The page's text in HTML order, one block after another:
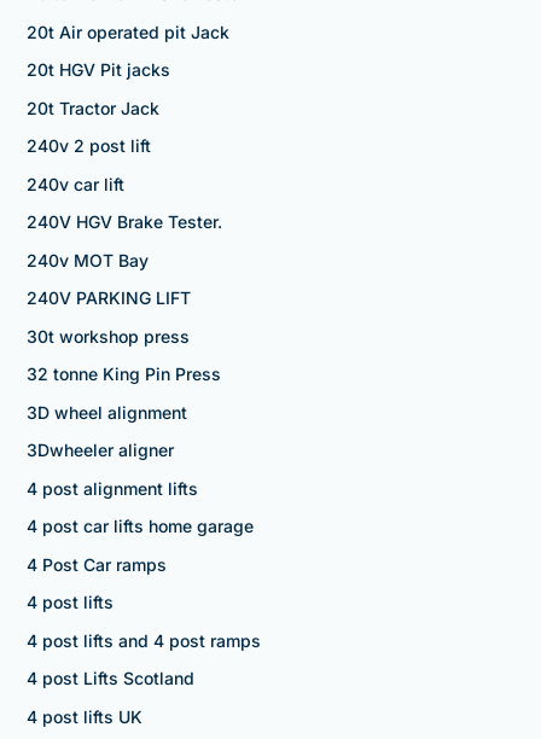
20t Air operated pit Jack
20t HGV Pit jacks
20t Tractor Jack
240v 2 post lift
240v car lift
240V HGV Brake Tester.
240v MOT Bay
240V PARKING LIFT
30t workshop press
32 tonne King Pin Press
3D wheel alignment
3Dwheeler aligner
4 post alignment lifts
4 post car lifts home garage
4 Post Car ramps
4 post lifts
4 post lifts and 4 post ramps
4 post Lifts Scotland
4 post lifts UK